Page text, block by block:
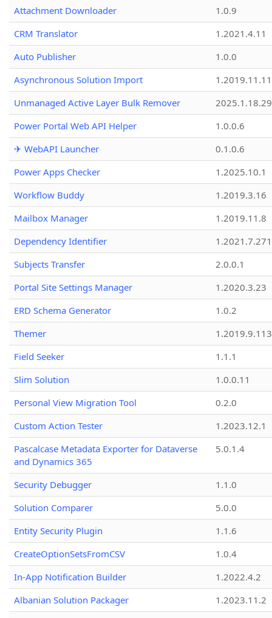
Attachment Downloader
1.0.9
CRM Translator
1.2021.4.11
Auto Publisher
1.0.0
Asynchronous Solution Import
1.2019.11.11
Unmanaged Active Layer Bulk Remover
2025.1.18.29
Power Portal Web API Helper
1.0.0.6
✈ WebAPI Launcher
0.1.0.6
Power Apps Checker
1.2025.10.1
Workflow Buddy
1.2019.3.16
Mailbox Manager
1.2019.11.8
Dependency Identifier
Subjects Transfer
2.0.0.1
Portal Site Settings Manager
1.2020.3.23
ERD Schema Generator
1.0.2
Themer
1.2019.9.113
Field Seeker
1.1.1
Slim Solution
1.0.0.11
Personal View Migration Tool
0.2.0
Custom Action Tester
1.2023.12.1
Pascalcase Metadata Exporter for Dataverse
and Dynamics 365
5.0.1.4
Security Debugger
1.1.0
Solution Comparer
5.0.0
Entity Security Plugin
1.1.6
CreateOptionSetsFromCSV
1.0.4
In-App Notification Builder
1.2022.4.2
Albanian Solution Packager
1.2023.11.2